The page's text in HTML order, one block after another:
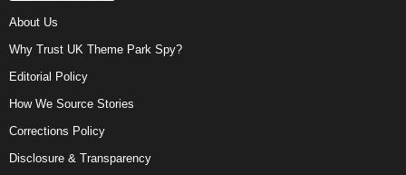
About Us
Why Trust UK Theme Park Spy?
Editorial Policy
How We Source Stories
Corrections Policy
Disclosure & Transparency